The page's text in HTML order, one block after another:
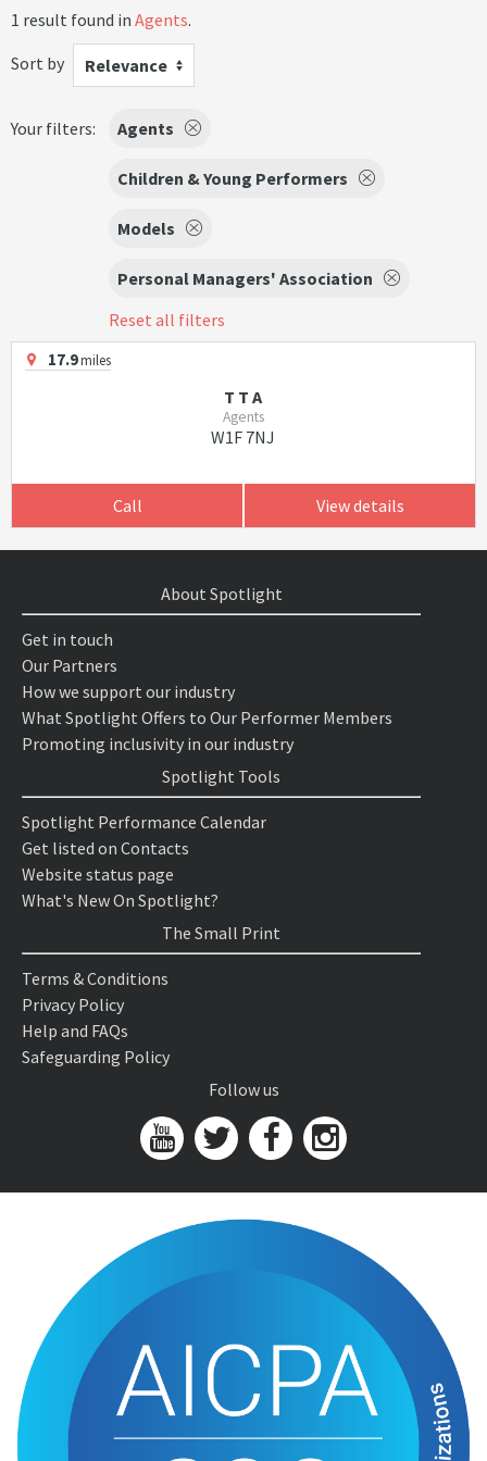
1 result found in Agents.
Sort by
Relevance
Your filters: Agents
Children & Young Performers
Models
Personal Managers' Association
Reset all filters
17.9miles
T T A
Agents
W1F 7NJ
Call View details
About Spotlight
Get in touch
Our Partners
How we support our industry
What Spotlight Offers to Our Performer Members
Promoting inclusivity in our industry
Spotlight Tools
Spotlight Performance Calendar
Get listed on Contacts
Website status page
What's New On Spotlight?
The Small Print
Terms & Conditions
Privacy Policy
Help and FAQs
Safeguarding Policy
Follow us